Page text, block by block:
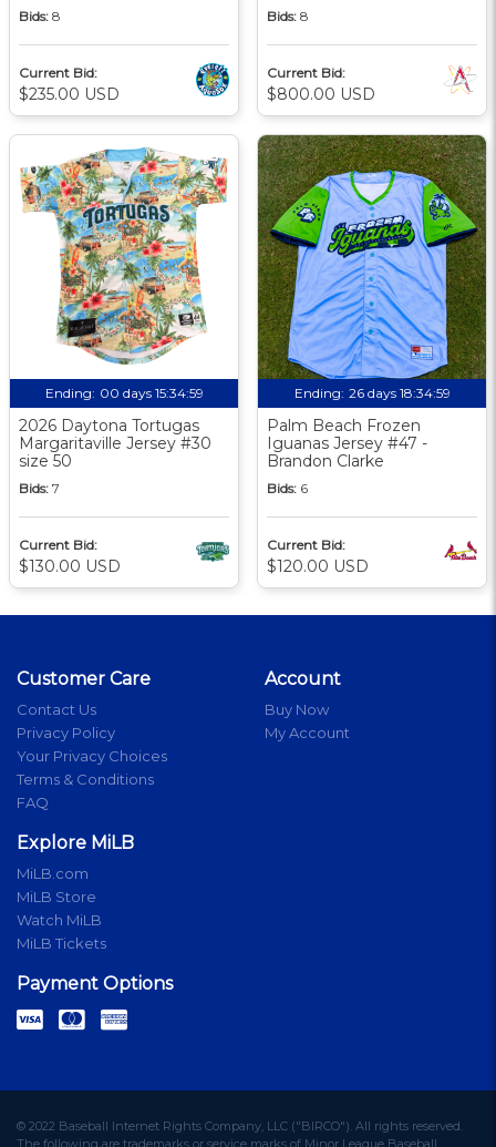
Bids: 8
Current Bid:
$235.00 USD
Bids: 8
Current Bid:
$800.00 USD
Ending: 00 days 15:34:58
2026 Daytona Tortugas
Margaritaville Jersey #30
size 50
Bids: 7
Current Bid:
$130.00 USD
Ending: 26 days 18:34:58
Palm Beach Frozen
Iguanas Jersey #47 -
Brandon Clarke
Bids: 6
Current Bid:
$120.00 USD
Customer Care
Contact Us
Privacy Policy
Your Privacy Choices
Terms & Conditions
FAQ
Account
Buy Now
My Account
Explore MiLB
MiLB.com
MiLB Store
Watch MiLB
MiLB Tickets
Payment Options
© 2022 Baseball Internet Rights Company, LLC ("BIRCO"). All rights reserved.
The following are trademarks or service marks of Minor League Baseball